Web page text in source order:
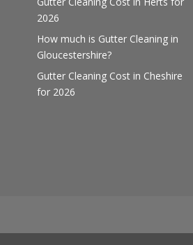
2026
How much is Gutter Cleaning in
Gloucestershire?
Gutter Cleaning Cost in Cheshire
for 2026